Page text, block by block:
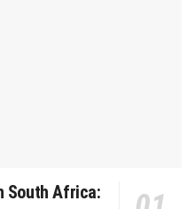
South Africa: